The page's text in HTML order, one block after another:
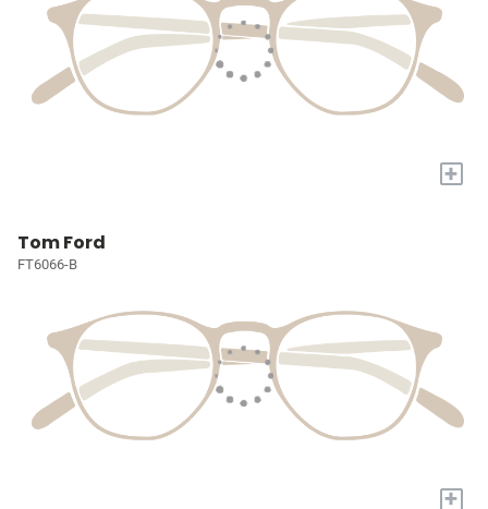
+
Tom Ford
FT6066-B
+